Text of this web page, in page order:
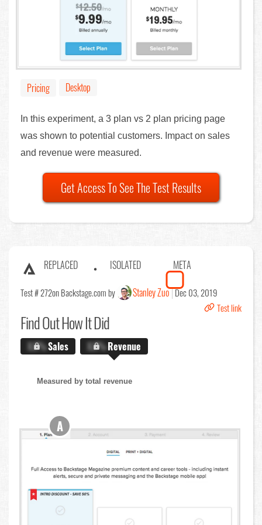
Pricing Desktop
In this experiment, a 3 plan vs 2 plan pricing page
was shown to potential customers. Impact on sales
and revenue were measured.
Get Access To See The Test Results
REPLACED ISOLATED META
Test # 272on Backstage.com by Stanley Zuo Dec 03, 2019
Test link
Find OutHow It Did
X.X%Sales X.X%Revenue
Measured by total revenue
A